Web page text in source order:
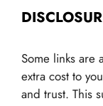
Some links are
extra cost to
and trust. This